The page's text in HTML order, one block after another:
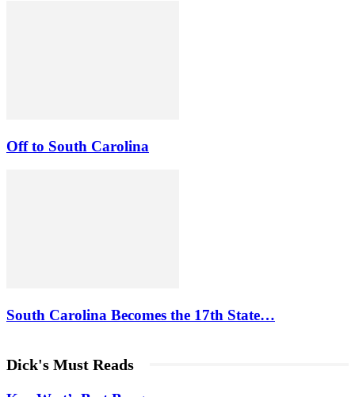
Off to South Carolina
South Carolina Becomes the 17th State…
Dick's Must Reads